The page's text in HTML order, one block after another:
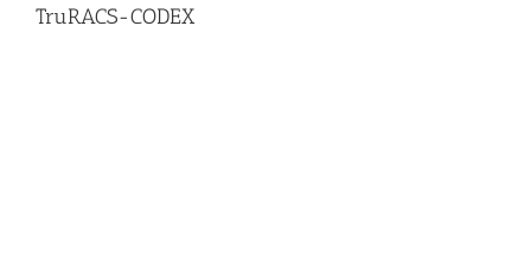
TruRACS-CODEX